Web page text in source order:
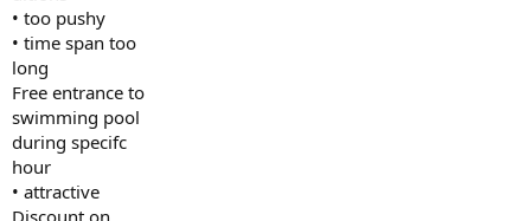
• too pushy
• time span too
long
Free entrance to
swimming pool
during specifc
hour
• attractive
Discount on